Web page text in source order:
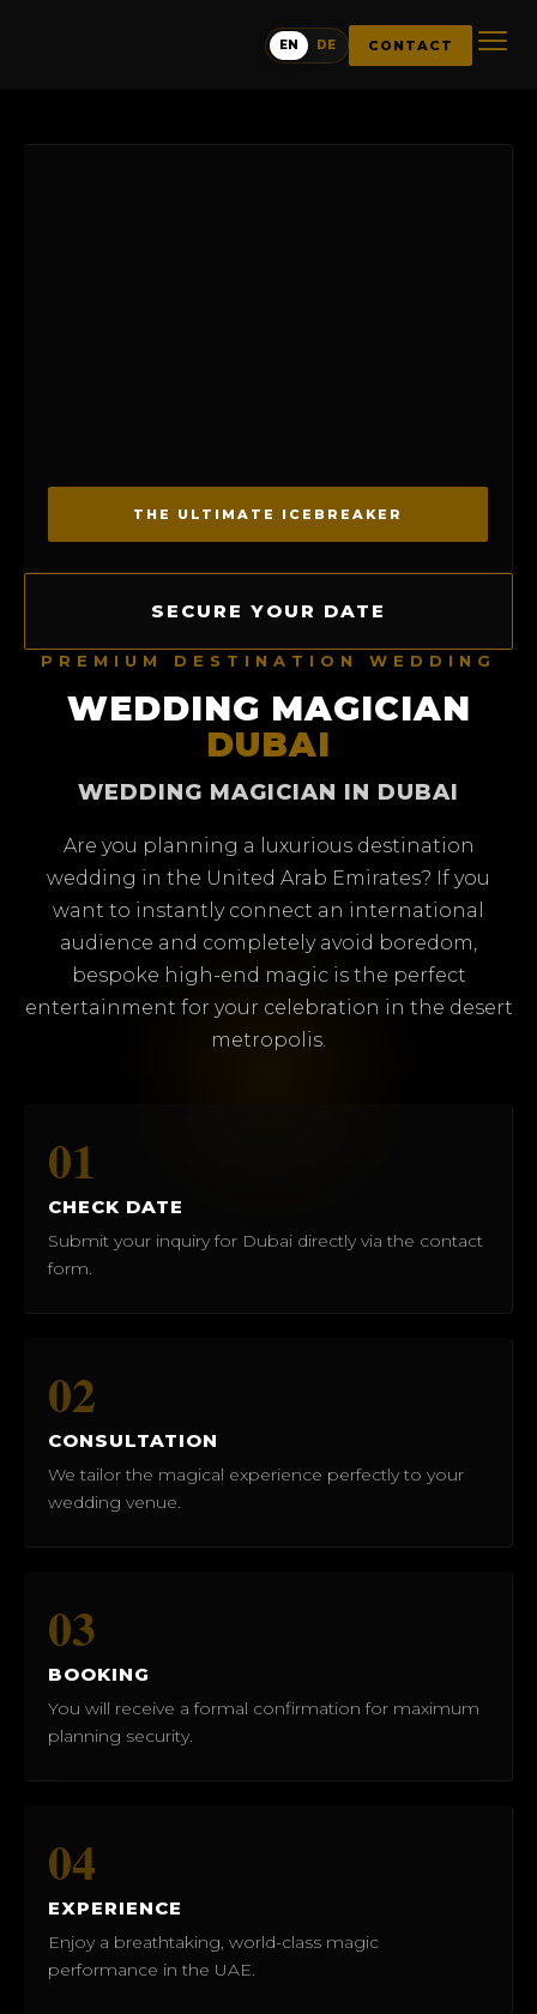
EN DE CONTACT
PREMIUM DESTINATION WEDDING
WEDDING MAGICIAN
DUBAI
WEDDING MAGICIAN IN DUBAI
Are you planning a luxurious destination
wedding in the United Arab Emirates? If you
want to instantly connect an international
audience and completely avoid boredom,
bespoke high-end magic is the perfect
entertainment for your celebration in the desert
metropolis.
01
CHECK DATE
Submit your inquiry for Dubai directly via the contact
form.
02
CONSULTATION
We tailor the magical experience perfectly to your
wedding venue.
03
BOOKING
You will receive a formal confirmation for maximum
planning security.
04
EXPERIENCE
Enjoy a breathtaking, world-class magic
performance in the UAE.
THE ULTIMATE ICEBREAKER
SECURE YOUR DATE